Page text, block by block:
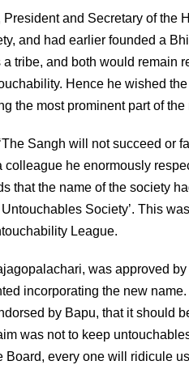
and Secretary of the
and had earlier founded a
tribe, and both would remain
Hence he wished
the most prominent part of the
Sangh will not succeed or
colleague he enormously
that the name of the society
Society’. This
League.
was approved
incorporating the new
by Bapu, that it should
was not to keep
every one will ridicule